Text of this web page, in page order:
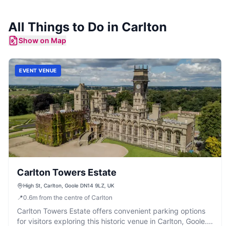
All Things to Do in Carlton
Show on Map
EVENT VENUE
Carlton Towers Estate
High St, Carlton, Goole DN14 9LZ, UK
📍0.6m from the centre of Carlton
Carlton Towers Estate offers convenient parking options
for visitors exploring this historic venue in Carlton, Goole.